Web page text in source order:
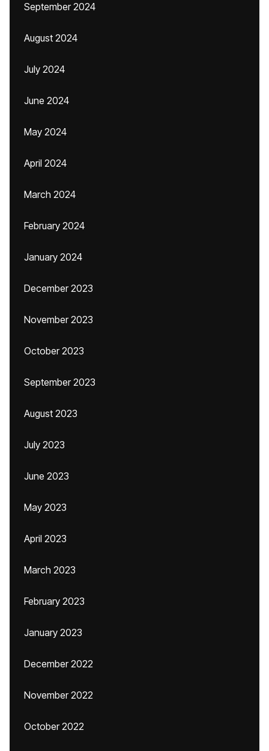
September 2024
August 2024
July 2024
June 2024
May 2024
April 2024
March 2024
February 2024
January 2024
December 2023
November 2023
October 2023
September 2023
August 2023
July 2023
June 2023
May 2023
April 2023
March 2023
February 2023
January 2023
December 2022
November 2022
October 2022